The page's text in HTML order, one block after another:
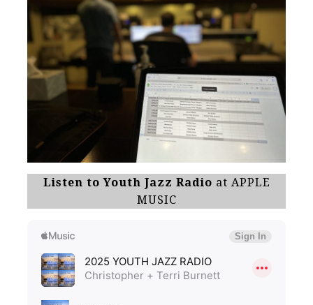
Listen to Youth Jazz Radio at APPLE
MUSIC